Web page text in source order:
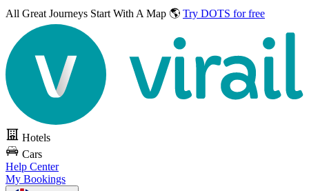
All Great Journeys Start With A Map 🌎 Try DOTS for free
Hotels
Cars
Help Center
My Bookings